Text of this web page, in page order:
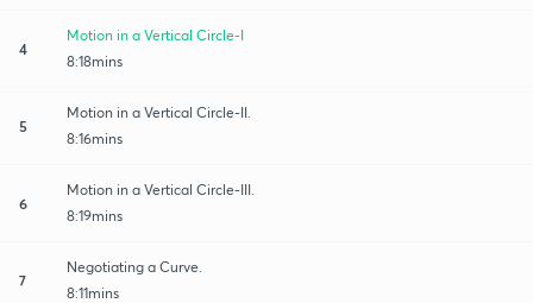
4
Motion in a Vertical Circle-I
8:18mins
5
Motion in a Vertical Circle-II.
8:16mins
6
Motion in a Vertical Circle-III.
8:19mins
7
Negotiating a Curve.
8:11mins